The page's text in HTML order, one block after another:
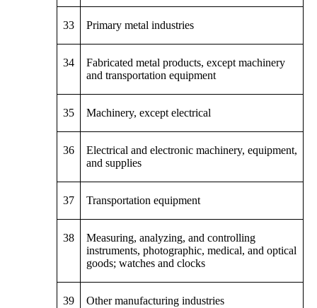
33 Primary metal industries
34
Fabricated metal products, except machinery
and transportation equipment
35 Machinery, except electrical
36
Electrical and electronic machinery, equipment,
and supplies
37 Transportation equipment
38
Measuring, analyzing, and controlling
instruments, photographic, medical, and optical
goods; watches and clocks
39 Other manufacturing industries